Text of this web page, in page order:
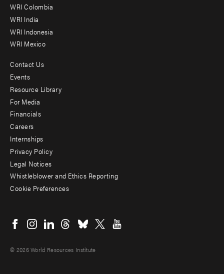
Offices
WRI Colombia
WRI India
WRI Indonesia
WRI Mexico
Footer
menu
-
Additional
Contact Us
Events
Resource Library
For Media
Financials
Careers
Internships
Privacy Policy
Legal Notices
Whistleblower and Ethics Reporting
Cookie Preferences
menu
© 2026 World Resources Institute